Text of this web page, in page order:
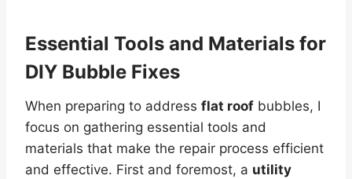
Essential Tools and Materials for
DIY Bubble Fixes
When preparing to address flat roof bubbles, I
focus on gathering essential tools and
materials that make the repair process efficient
and effective. First and foremost, a utility